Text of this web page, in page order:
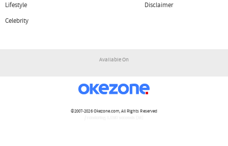
Lifestyle
Celebrity
Disclaimer
Available On
©2007-2026Okezone.com, All Rights Reserved